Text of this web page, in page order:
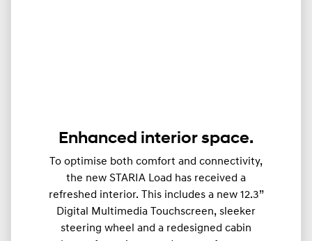
Enhanced interior space.
To optimise both comfort and connectivity,
the new STARIA Load has received a
refreshed interior. This includes a new 12.3”
Digital Multimedia Touchscreen, sleeker
steering wheel and a redesigned cabin